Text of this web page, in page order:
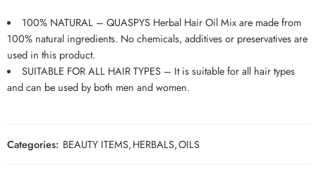
100% NATURAL – QUASPYS Herbal Hair Oil Mix are made from
100% natural ingredients. No chemicals, additives or preservatives are
used in this product.
SUITABLE FOR ALL HAIR TYPES – It is suitable for all hair types
and can be used by both men and women.
Categories: BEAUTY ITEMS,HERBALS,OILS